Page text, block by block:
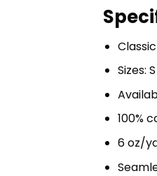
Sizes:
100%
6 oz/